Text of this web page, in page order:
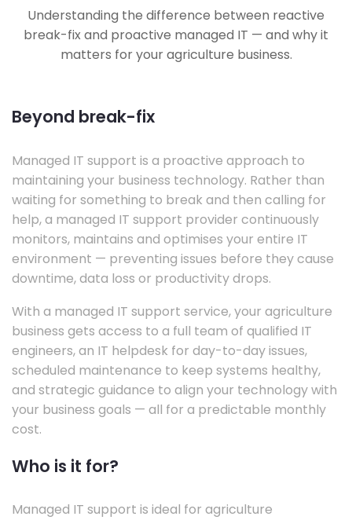
Understanding the difference between reactive
break-fix and proactive managed IT — and why it
matters for your agriculture business.
Beyond break-fix
Managed IT support is a proactive approach to
maintaining your business technology. Rather than
waiting for something to break and then calling for
help, a managed IT support provider continuously
monitors, maintains and optimises your entire IT
environment — preventing issues before they cause
downtime, data loss or productivity drops.
With a managed IT support service, your agriculture
business gets access to a full team of qualified IT
engineers, an IT helpdesk for day-to-day issues,
scheduled maintenance to keep systems healthy,
and strategic guidance to align your technology with
your business goals — all for a predictable monthly
cost.
Who is it for?
Managed IT support is ideal for agriculture